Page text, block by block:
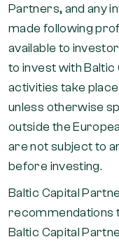
Partners, and any
made following
available to
to invest with
activities take
unless otherwise
outside the
are not subject to
before investing.
Baltic Capital
recommendations
Baltic Capital